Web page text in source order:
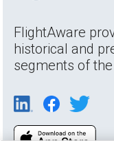
FlightAware
historical and
segments of